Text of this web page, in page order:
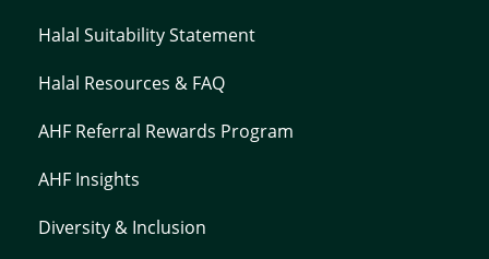
Halal Suitability Statement
Halal Resources & FAQ
AHF Referral Rewards Program
AHF Insights
Diversity & Inclusion